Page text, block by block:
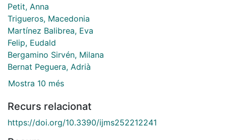
Petit, Anna
Trigueros, Macedonia
Martínez Balibrea, Eva
Felip, Eudald
Bergamino Sirvén, Milana
Bernat Peguera, Adrià
Mostra 10 més
Recurs relacionat
https://doi.org/10.3390/ijms252212241